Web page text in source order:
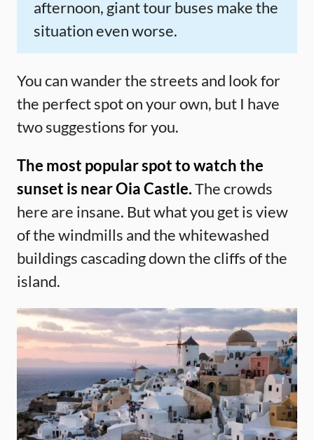
afternoon, giant tour buses make the
situation even worse.
You can wander the streets and look for
the perfect spot on your own, but I have
two suggestions for you.
The most popular spot to watch the
sunset is near Oia Castle.The crowds
here are insane. But what you get is view
of the windmills and the whitewashed
buildings cascading down the cliffs of the
island.